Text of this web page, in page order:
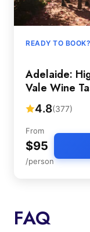
READY TO BOOK?
Adelaide:
Vale Wine
4.8(377)
From
$95
/person
FAQ